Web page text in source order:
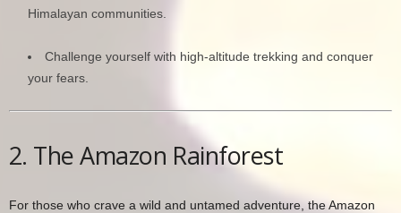
Himalayan communities.
Challenge yourself with high-altitude trekking and conquer
your fears.
2. The Amazon Rainforest
For those who crave a wild and untamed adventure, the Amazon